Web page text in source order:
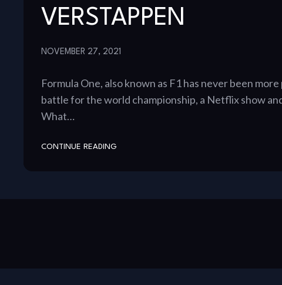
VERSTAPPEN
NOVEMBER 27, 2021
Formula One, also known as F1 has never been
battle for the world championship, a Netflix show
What…
CONTINUE READING